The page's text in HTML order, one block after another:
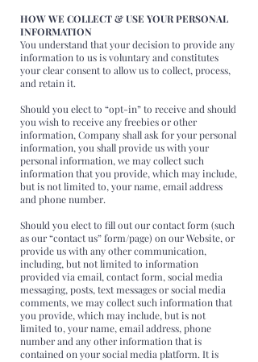
HOW WE COLLECT & USE YOUR PERSONAL
INFORMATION
You understand that your decision to provide any
information to us is voluntary and constitutes
your clear consent to allow us to collect, process,
and retain it.
Should you elect to “opt-in” to receive and should
you wish to receive any freebies or other
information, Company shall ask for your personal
information, you shall provide us with your
personal information, we may collect such
information that you provide, which may include,
but is not limited to, your name, email address
and phone number.
Should you elect to fill out our contact form (such
as our “contact us” form/page) on our Website, or
provide us with any other communication,
including, but not limited to information
provided via email, contact form, social media
messaging, posts, text messages or social media
comments, we may collect such information that
you provide, which may include, but is not
limited to, your name, email address, phone
number and any other information that is
contained on your social media platform. It is